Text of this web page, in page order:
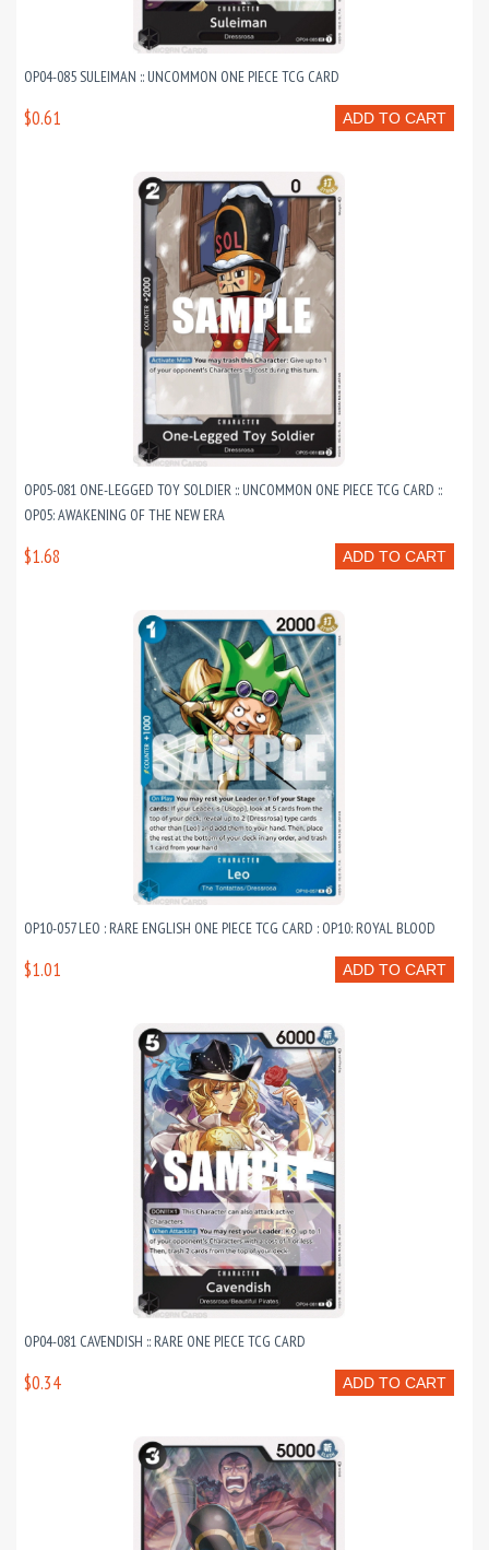
OP04-085 SULEIMAN :: UNCOMMON ONE PIECE TCG CARD
ADD TO CART
$0.61
OP05-081 ONE-LEGGED TOY SOLDIER :: UNCOMMON ONE PIECE TCG CARD ::
OP05: AWAKENING OF THE NEW ERA
ADD TO CART
$1.68
OP10-057 LEO : RARE ENGLISH ONE PIECE TCG CARD : OP10: ROYAL BLOOD
ADD TO CART
$1.01
OP04-081 CAVENDISH :: RARE ONE PIECE TCG CARD
ADD TO CART
$0.34